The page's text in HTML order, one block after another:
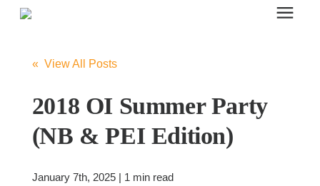
Enter your search below and hit enter or click the search icon.
Office Furniture
Systems Furniture Workstations
« View All Posts
2018 OI Summer Party
(NB & PEI Edition)
January 7th, 2025 | 1 min read